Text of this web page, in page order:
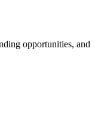
opportunities, and